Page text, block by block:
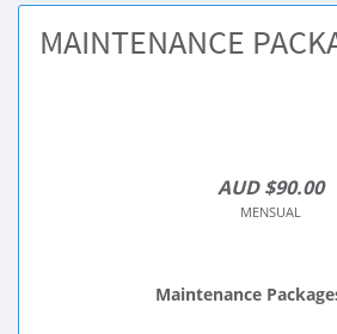
MAINTENANCE
AUD $90.00
MENSUAL
Maintenance